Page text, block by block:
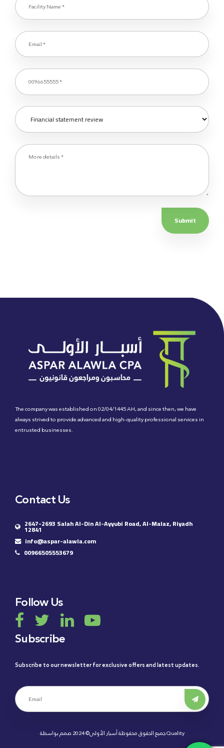
The company was established on 02/04/1445 AH, and since then, we have
always strived to provide advanced and high-quality professional services in
entrusted businesses.
Contact Us
2647-2693 Salah Al-Din Al-Ayyubi Road, Al-Malaz, Riyadh
12841
info@aspar-alawla.com
00966505553679
Follow Us
Subscribe
Subscribe to our newsletter for exclusive offers and latest updates.
جميع الحقوق محفوظة أسبار الأولى© 2024 صمم بواسطةQuality